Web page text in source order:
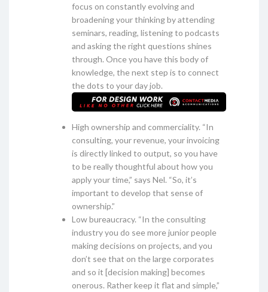
focus on constantly evolving and
broadening your thinking by attending
seminars, reading, listening to podcasts
and asking the right questions shines
through. Once you have this body of
knowledge, the next step is to connect
the dots to your day job.
High ownership and commerciality. “In
consulting, your revenue, your invoicing
is directly linked to output, so you have
to be really thoughtful about how you
apply your time,” says Nel. “So, it’s
important to develop that sense of
ownership.”
Low bureaucracy. “In the consulting
industry you do see more junior people
making decisions on projects, and you
don’t see that on the large corporates
and so it [decision making] becomes
onerous. Rather keep it flat and simple,”